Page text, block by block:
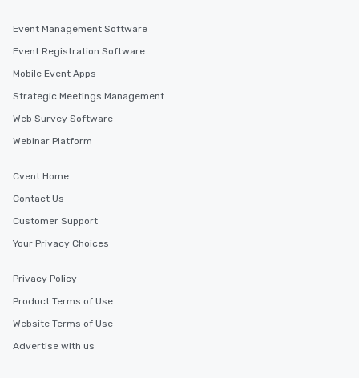
Event Management Software
Event Registration Software
Mobile Event Apps
Strategic Meetings Management
Web Survey Software
Webinar Platform
Cvent Home
Contact Us
Customer Support
Your Privacy Choices
Privacy Policy
Product Terms of Use
Website Terms of Use
Advertise with us